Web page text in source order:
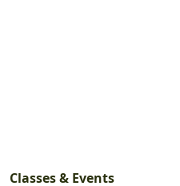
Classes & Events